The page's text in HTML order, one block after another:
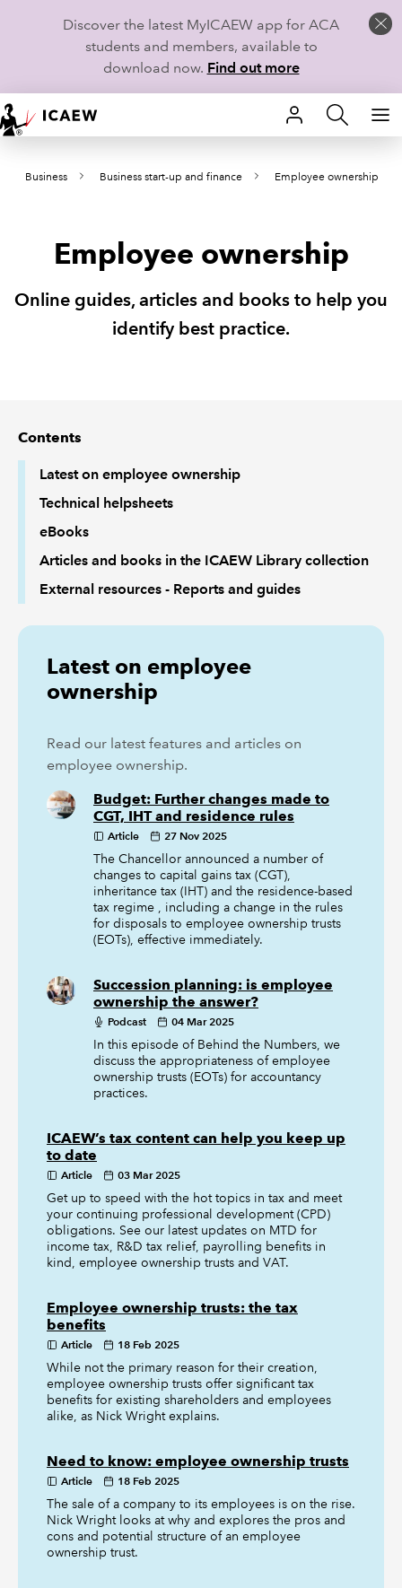
Discover the latest MyICAEW app for ACA
students and members, available to
download now. Find out more
HOME
MEMBERSHIP
CAREERS
REGULATION
Business Business start-up and finance Employee ownership
Employee ownership
Online guides, articles and books to help you
identify best practice.
Contents
Latest on employee ownership
Technical helpsheets
eBooks
Articles and books in the ICAEW Library collection
External resources - Reports and guides
Latest on employee
ownership
Read our latest features and articles on
employee ownership.
Budget: Further changes made to
CGT, IHT and residence rules
Article 27 Nov 2025
The Chancellor announced a number of
changes to capital gains tax (CGT),
inheritance tax (IHT) and the residence-based
tax regime , including a change in the rules
for disposals to employee ownership trusts
(EOTs), effective immediately.
Succession planning: is employee
ownership the answer?
Podcast 04 Mar 2025
In this episode of Behind the Numbers, we
discuss the appropriateness of employee
ownership trusts (EOTs) for accountancy
practices.
ICAEW’s tax content can help you keep up
to date
Article 03 Mar 2025
Get up to speed with the hot topics in tax and meet
your continuing professional development (CPD)
obligations. See our latest updates on MTD for
income tax, R&D tax relief, payrolling benefits in
kind, employee ownership trusts and VAT.
Employee ownership trusts: the tax
benefits
Article 18 Feb 2025
While not the primary reason for their creation,
employee ownership trusts offer significant tax
benefits for existing shareholders and employees
alike, as Nick Wright explains.
Need to know: employee ownership trusts
Article 18 Feb 2025
The sale of a company to its employees is on the rise.
Nick Wright looks at why and explores the pros and
cons and potential structure of an employee
ownership trust.